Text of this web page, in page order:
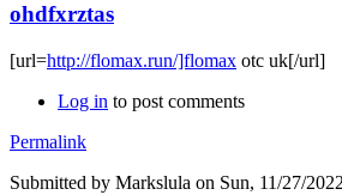
ohdfxrztas
[url=http://flomax.run/]flomax otc uk[/url]
Log in to post comments
Permalink
Submitted by Markslula on Sun, 11/27/